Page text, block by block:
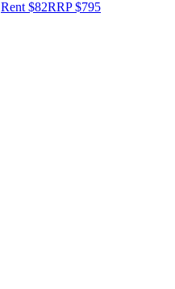
Rent $82RRP$795